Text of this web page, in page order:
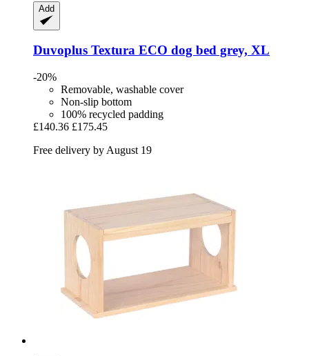
Add
Duvoplus Textura ECO dog bed grey, XL
-20%
Removable, washable cover
Non-slip bottom
100% recycled padding
£140.36 £175.45
Free delivery by August 19